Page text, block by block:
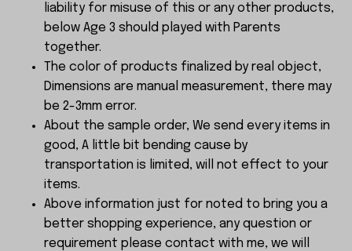
liability for misuse of this or any other products,
below Age 3 should played with Parents
together.
The color of products finalized by real object,
Dimensions are manual measurement, there may
be 2-3mm error.
About the sample order, We send every items in
good, A little bit bending cause by
transportation is limited, will not effect to your
items.
Above information just for noted to bring you a
better shopping experience, any question or
requirement please contact with me, we will